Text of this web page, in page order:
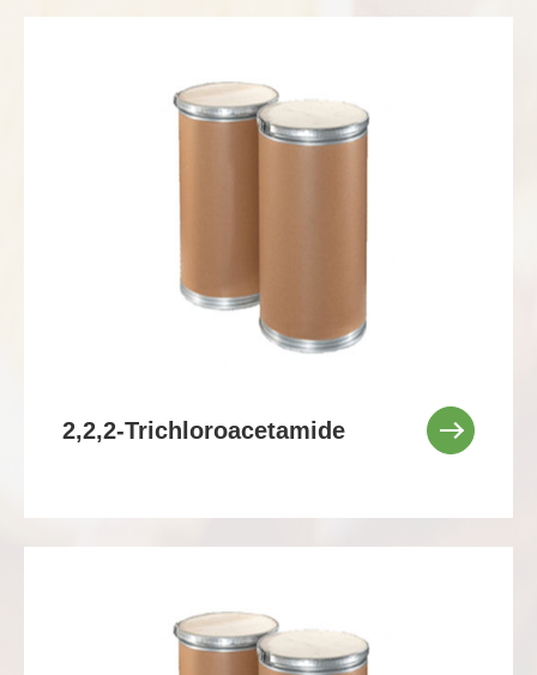
2,2,2-Trichloroacetamide